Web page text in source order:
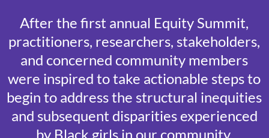
After the first annual Equity Summit,
practitioners, researchers, stakeholders,
and concerned community members
were inspired to take actionable steps to
begin to address the structural inequities
and subsequent disparities experienced
by Black girls in our community.